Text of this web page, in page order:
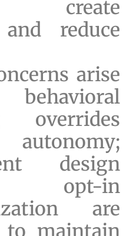
create
reduce
arise
overrides
design
in
are
to maintain